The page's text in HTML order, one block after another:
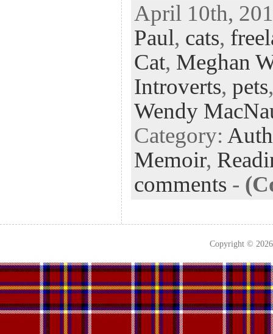
eb
oo
k
tt
er
ke
dI
n
fe
r
er
es
t
April 10th,
Paul, cats,
Cat, Meghan
Introverts, pets
Wendy
Category:
Memoir,
comments -
Copyright ©